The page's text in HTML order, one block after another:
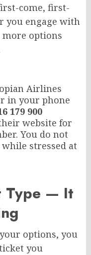
come, first-
you engage with
options
Airlines
in your phone
179 900
website for
You do not
stressed at
Type — It
options, you
you